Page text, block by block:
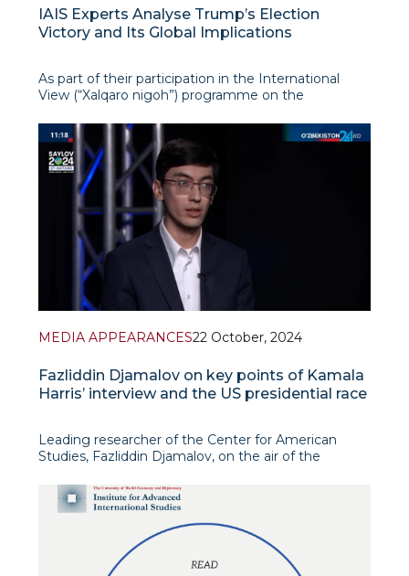
IAIS Experts Analyse Trump’s Election
Victory and Its Global Implications
As part of their participation in the International
View (“Xalqaro nigoh”) programme on the
Gafarov and Fazliddin Djamalov provided an in-
depth examination of the recent U.S. elections and
their wider
MEDIA APPEARANCES22 October, 2024
Fazliddin Djamalov on key points of Kamala
Harris’ interview and the US presidential race
Leading researcher of the Center for American
Studies, Fazliddin Djamalov, on the air of the
Uzbekistan 24 TV channel, presented an in-depth
analysis of recent events in American politics,
focusing on the recent